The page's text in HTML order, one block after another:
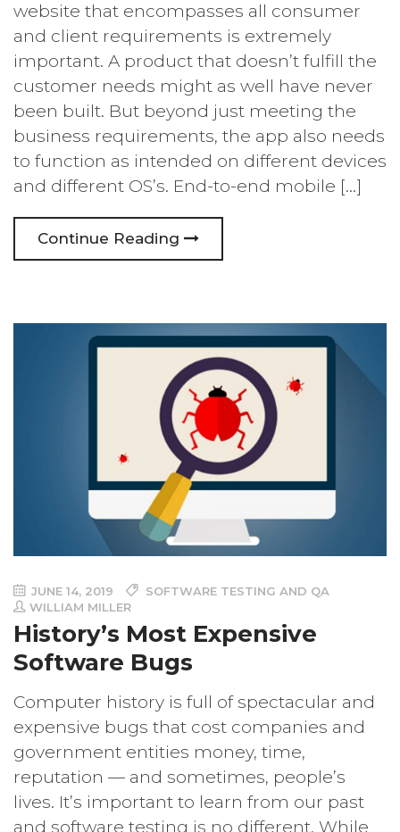
website that encompasses all consumer
and client requirements is extremely
important. A product that doesn’t fulfill the
customer needs might as well have never
been built. But beyond just meeting the
business requirements, the app also needs
to function as intended on different devices
and different OS’s. End-to-end mobile […]
Continue Reading
JUNE 14, 2019
SOFTWARE TESTING AND QA
WILLIAM MILLER
History’s Most Expensive
Software Bugs
Computer history is full of spectacular and
expensive bugs that cost companies and
government entities money, time,
reputation — and sometimes, people’s
lives. It’s important to learn from our past
and software testing is no different. While